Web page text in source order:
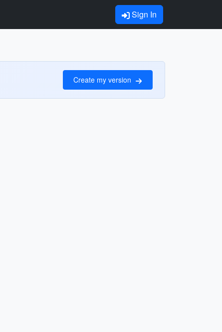
Sign In
Create my version